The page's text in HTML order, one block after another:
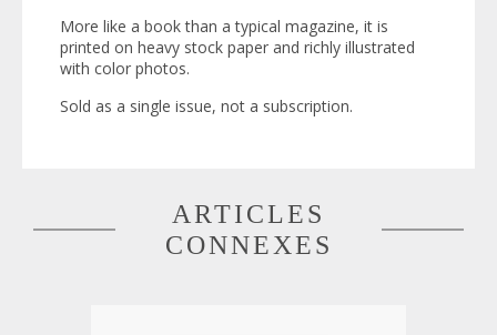
More like a book than a typical magazine, it is
printed on heavy stock paper and richly illustrated
with color photos.
Sold as a single issue, not a subscription.
ARTICLES
CONNEXES